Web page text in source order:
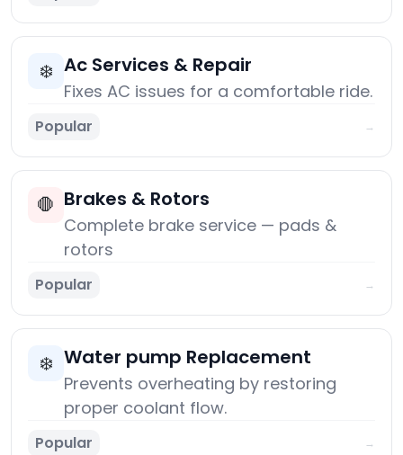
❄️ Ac Services & Repair
Fixes AC issues for a comfortable ride.
Popular →
🛑 Brakes & Rotors
Complete brake service — pads &
rotors
Popular →
❄️ Water pump Replacement
Prevents overheating by restoring
proper coolant flow.
Popular →